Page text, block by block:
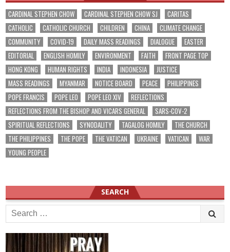
CARDINAL STEPHEN CHOW CARDINAL STEPHEN CHOW SJ
CARITAS
CATHOLIC
CATHOLIC CHURCH CHILDREN CHINA
CLIMATE CHANGE
COMMUNITY
COVID-19 DAILY MASS READINGS DIALOGUE
EASTER
EDITORIAL
ENGLISH HOMILY ENVIRONMENT FAITH
FRONT PAGE TOP
HONG KONG
HUMAN RIGHTS INDIA INDONESIA
JUSTICE
MASS READINGS
MYANMAR NOTICE BOARD PEACE
PHILIPPINES
POPE FRANCIS
POPE LEO POPE LEO XIV
REFLECTIONS
REFLECTIONS FROM THE BISHOP AND VICARS GENERAL
SARS-COV-2
SPIRITUAL REFLECTIONS
SYNODALITY TAGALOG HOMILY
THE CHURCH
THE PHILIPPINES
THE POPE THE VATICAN UKRAINE VATICAN
WAR
YOUNG PEOPLE
SEARCH
Search
for: